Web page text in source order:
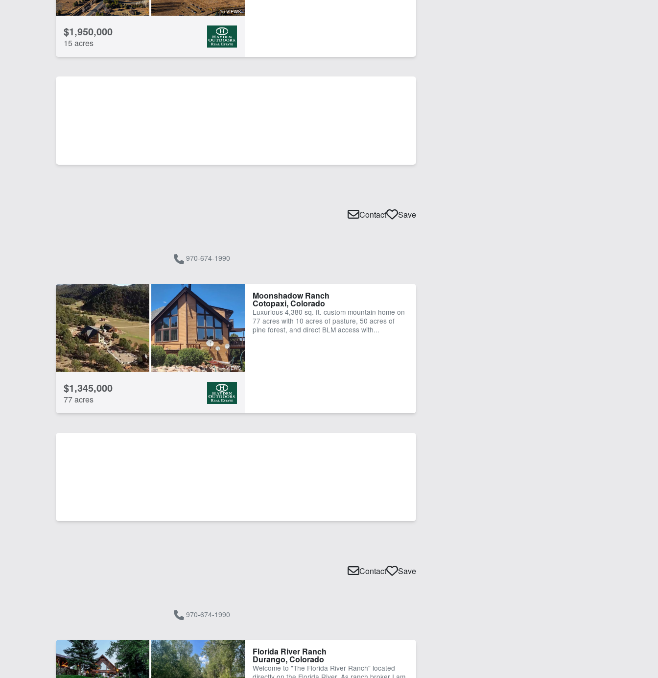
15 VIEWS
$1,950,000
15 acres
970-674-1990
Contact Save
4 VIEWS
$1,345,000
77 acres
Moonshadow Ranch
Cotopaxi, Colorado
Luxurious 4,380 sq. ft. custom mountain home on
77 acres with 10 acres of pasture, 50 acres of
pine forest, and direct BLM access with...
970-674-1990
Contact Save
Florida River Ranch
Durango, Colorado
Welcome to "The Florida River Ranch" located